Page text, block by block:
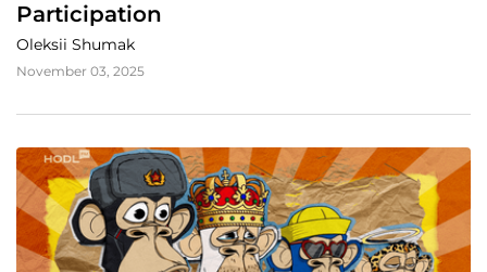
Participation
Oleksii Shumak
November 03, 2025